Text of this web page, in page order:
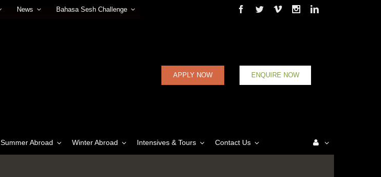
News Bahasa Sesh Challenge Facebook
TwitterVimeoInstagramLinkedin
ENQUIRE NOW
APPLY NOW
Summer Abroad Winter Abroad Intensives & Tours Contact Us